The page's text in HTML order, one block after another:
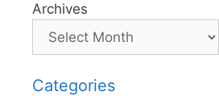
Archives
Categories